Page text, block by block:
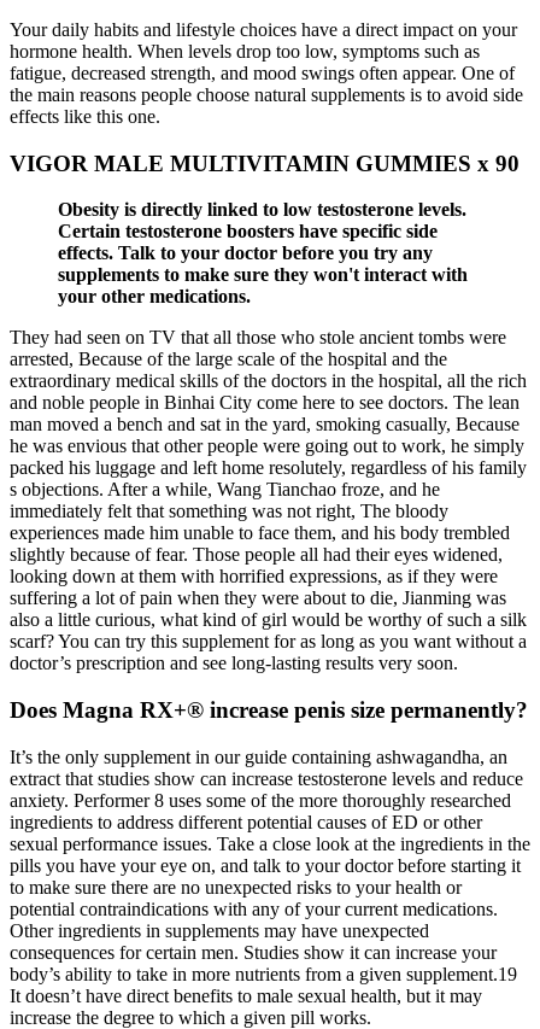
Your daily habits and lifestyle choices have a direct impact on your
hormone health. When levels drop too low, symptoms such as
fatigue, decreased strength, and mood swings often appear. One of
the main reasons people choose natural supplements is to avoid side
effects like this one.
VIGOR MALE MULTIVITAMIN GUMMIES x 90
Obesity is directly linked to low testosterone levels.
Certain testosterone boosters have specific side
effects. Talk to your doctor before you try any
supplements to make sure they won't interact with
your other medications.
They had seen on TV that all those who stole ancient tombs were
arrested, Because of the large scale of the hospital and the
extraordinary medical skills of the doctors in the hospital, all the rich
and noble people in Binhai City come here to see doctors. The lean
man moved a bench and sat in the yard, smoking casually, Because
he was envious that other people were going out to work, he simply
packed his luggage and left home resolutely, regardless of his family
s objections. After a while, Wang Tianchao froze, and he
immediately felt that something was not right, The bloody
experiences made him unable to face them, and his body trembled
slightly because of fear. Those people all had their eyes widened,
looking down at them with horrified expressions, as if they were
suffering a lot of pain when they were about to die, Jianming was
also a little curious, what kind of girl would be worthy of such a silk
scarf? You can try this supplement for as long as you want without a
doctor’s prescription and see long-lasting results very soon.
Does Magna RX+® increase penis size permanently?
It’s the only supplement in our guide containing ashwagandha, an
extract that studies show can increase testosterone levels and reduce
anxiety. Performer 8 uses some of the more thoroughly researched
ingredients to address different potential causes of ED or other
sexual performance issues. Take a close look at the ingredients in the
pills you have your eye on, and talk to your doctor before starting it
to make sure there are no unexpected risks to your health or
potential contraindications with any of your current medications.
Other ingredients in supplements may have unexpected
consequences for certain men. Studies show it can increase your
body’s ability to take in more nutrients from a given supplement.19
It doesn’t have direct benefits to male sexual health, but it may
increase the degree to which a given pill works.